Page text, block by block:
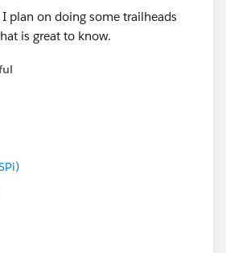
plan on doing some trailheads
is great to know.